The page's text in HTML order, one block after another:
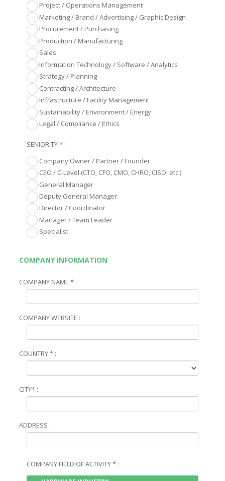
Project / Operations Management
Marketing / Brand / Advertising / Graphic Design
Procurement / Purchasing
Production / Manufacturing
Sales
Information Technology / Software / Analytics
Strategy / Planning
Contracting / Architecture
Infrastructure / Facility Management
Sustainability / Environment / Energy
Legal / Compliance / Ethics
SENIORITY * :
Company Owner / Partner / Founder
CEO / C-Level (CTO, CFO, CMO, CHRO, CISO, etc.)
General Manager
Deputy General Manager
Director / Coordinator
Manager / Team Leader
Specialist
COMPANY INFORMATION
COMPANY NAME * :
COMPANY WEBSITE :
COUNTRY * :
CITY* :
ADDRESS :
COMPANY FIELD OF ACTIVITY * :